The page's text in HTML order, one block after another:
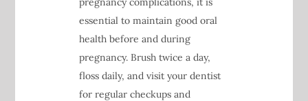
essential to maintain good oral
health before and during
pregnancy. Brush twice a day,
floss daily, and visit your dentist
for regular checkups and